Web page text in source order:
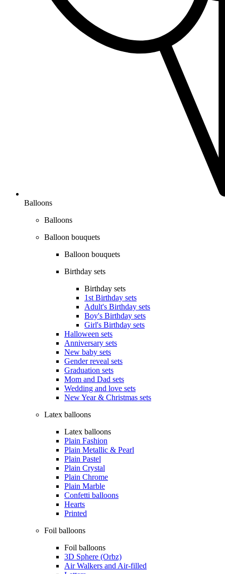
Balloons
Balloons
Balloon bouquets
Balloon bouquets
Birthday sets
Birthday sets
1st Birthday sets
Adult's Birthday sets
Boy's Birthday sets
Girl's Birthday sets
Halloween sets
Anniversary sets
New baby sets
Gender reveal sets
Graduation sets
Mom and Dad sets
Wedding and love sets
New Year & Christmas sets
Latex balloons
Latex balloons
Plain Fashion
Plain Metallic & Pearl
Plain Pastel
Plain Crystal
Plain Chrome
Plain Marble
Confetti balloons
Hearts
Printed
Foil balloons
Foil balloons
3D Sphere (Orbz)
Air Walkers and Air-filled